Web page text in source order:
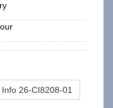
Info 26-CI8208-01